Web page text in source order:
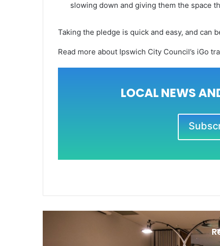
slowing down and giving them the space
Taking the pledge is quick and easy, and can
Read more about Ipswich City Council’s iGo
LOCAL NEWS